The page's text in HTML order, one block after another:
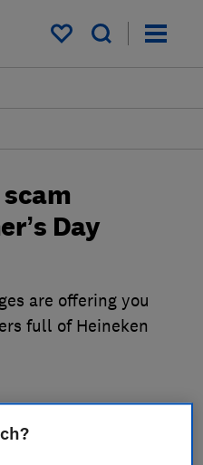
My saved items
Day
are offering you
full of Heineken